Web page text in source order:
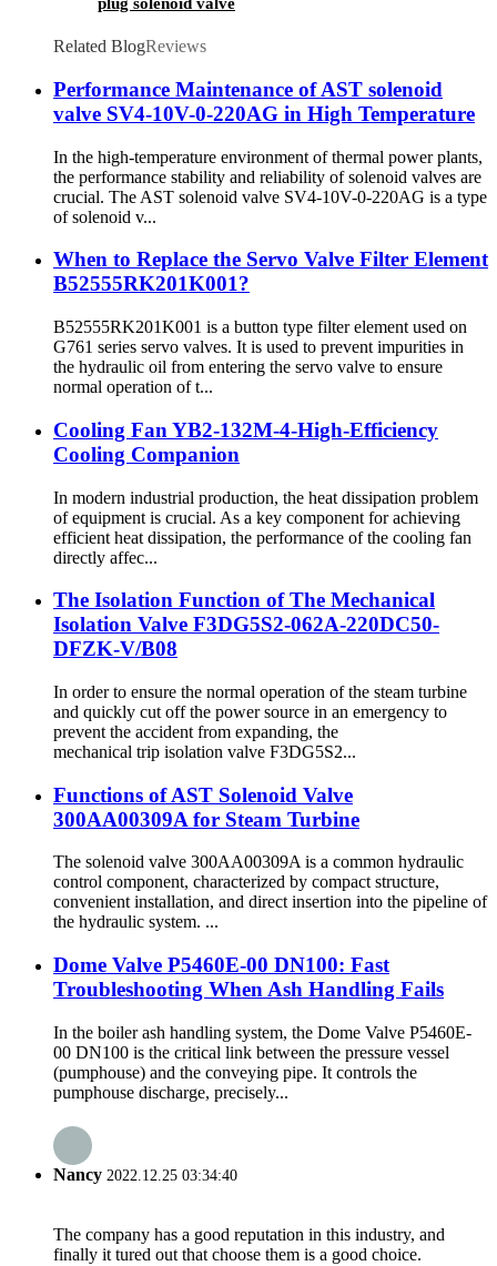
plug solenoid valve
Related BlogReviews
Performance Maintenance of AST solenoid
valve SV4-10V-0-220AG in High Temperature
In the high-temperature environment of thermal power plants,
the performance stability and reliability of solenoid valves are
crucial. The AST solenoid valve SV4-10V-0-220AG is a type
of solenoid v...
When to Replace the Servo Valve Filter Element
B52555RK201K001?
B52555RK201K001 is a button type filter element used on
G761 series servo valves. It is used to prevent impurities in
the hydraulic oil from entering the servo valve to ensure
normal operation of t...
Cooling Fan YB2-132M-4-High-Efficiency
Cooling Companion
In modern industrial production, the heat dissipation problem
of equipment is crucial. As a key component for achieving
efficient heat dissipation, the performance of the cooling fan
directly affec...
The Isolation Function of The Mechanical
Isolation Valve F3DG5S2-062A-220DC50-
DFZK-V/B08
In order to ensure the normal operation of the steam turbine
and quickly cut off the power source in an emergency to
prevent the accident from expanding, the
mechanical trip isolation valve F3DG5S2...
Functions of AST Solenoid Valve
300AA00309A for Steam Turbine
The solenoid valve 300AA00309A is a common hydraulic
control component, characterized by compact structure,
convenient installation, and direct insertion into the pipeline of
the hydraulic system. ...
Dome Valve P5460E-00 DN100: Fast
Troubleshooting When Ash Handling Fails
In the boiler ash handling system, the Dome Valve P5460E-
00 DN100 is the critical link between the pressure vessel
(pumphouse) and the conveying pipe. It controls the
pumphouse discharge, precisely...
Nancy 2022.12.25 03:34:40
The company has a good reputation in this industry, and
finally it tured out that choose them is a good choice.